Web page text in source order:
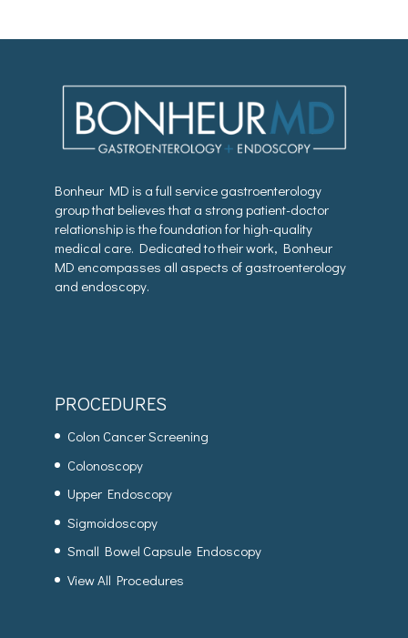
Bonheur MD is a full service gastroenterology
group that believes that a strong patient-doctor
relationship is the foundation for high-quality
medical care. Dedicated to their work, Bonheur
MD encompasses all aspects of gastroenterology
and endoscopy.
PROCEDURES
Colon Cancer Screening
Colonoscopy
Upper Endoscopy
Sigmoidoscopy
Small Bowel Capsule Endoscopy
View All Procedures